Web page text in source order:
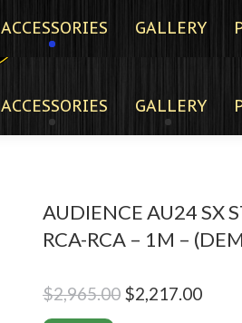
ACCESSORIES GALLERY
AUDIENCE AU24 SX
RCA-RCA – 1M –
$2,965.00 Original
$2,217.00
ACCESSORIES GALLERY